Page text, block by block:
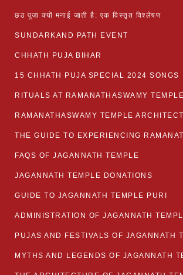
छठ पूजा क्यों मनाई जाती है: एक विस्तृत विश्लेषण
SUNDARKAND PATH EVENT
CHHATH PUJA BIHAR
15 CHHATH PUJA SPECIAL 2024 SONGS
RITUALS AT RAMANATHASWAMY TEMPLE
RAMANATHASWAMY TEMPLE
FAQS OF JAGANNATH TEMPLE
JAGANNATH TEMPLE DONATIONS
GUIDE TO JAGANNATH TEMPLE PURI
ADMINISTRATION OF JAGANNATH
PUJAS AND FESTIVALS OF JAGANNATH
MYTHS AND LEGENDS OF JAGANNATH